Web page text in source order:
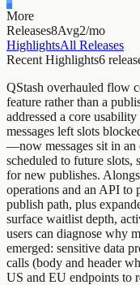
More
Releases8Avg2/mo
HighlightsAll Releases
Recent Highlights6
QStash overhauled flow
feature rather than a
addressed a core
messages left slots
—now messages sit in an
scheduled to future slots,
for new publishes.
operations and an API to
publish path, plus
surface waitlist depth,
users can diagnose why
emerged: sensitive data
calls (body and header
US and EU endpoints to